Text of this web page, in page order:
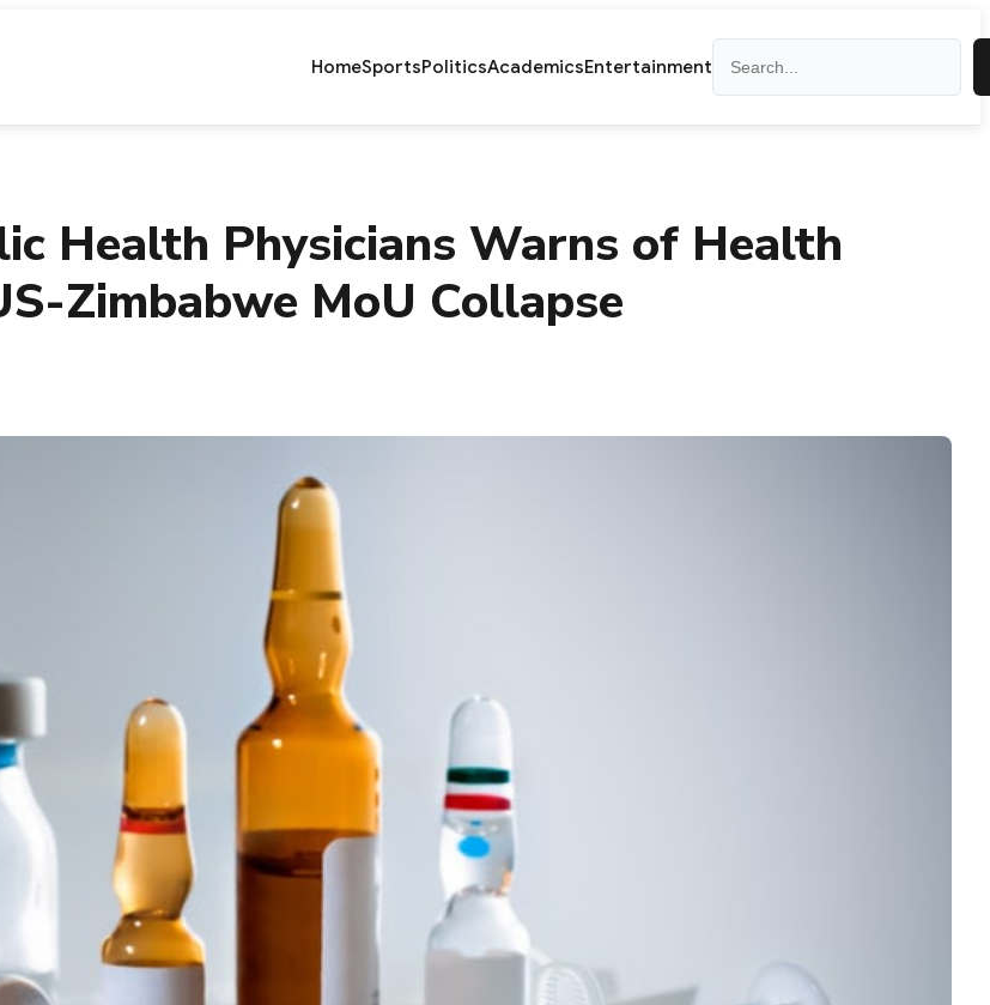
HomeSportsPoliticsAcademicsEntertainment
Health Physicians Warns of Health
Zimbabwe MoU Collapse